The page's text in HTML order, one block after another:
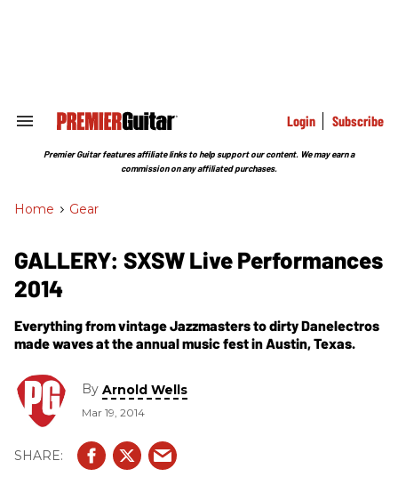
Search
Section
Login Subscribe
Premier Guitar features affiliate links to help support our content. We may earn a
commission on any affiliated purchases.
Home > Gear
GALLERY: SXSW Live Performances
2014
Everything from vintage Jazzmasters to dirty Danelectros
made waves at the annual music fest in Austin, Texas.
By Arnold Wells
Mar 19, 2014